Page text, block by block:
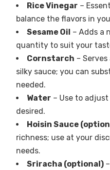
Rice Vinegar –
balance the flavors in
Sesame Oil – Adds a
quantity to suit your
Cornstarch –
silky sauce; you can
needed.
Water – Use to
desired.
Hoisin Sauce
richness; use at your
needs.
Sriracha (optional)–